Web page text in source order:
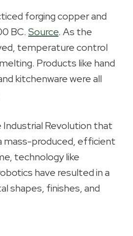
forging copper and
BC. Source. As the
temperature control
Products like hand
kitchenware were all
Industrial Revolution that
mass-produced, efficient
technology like
have resulted in a
shapes, finishes, and